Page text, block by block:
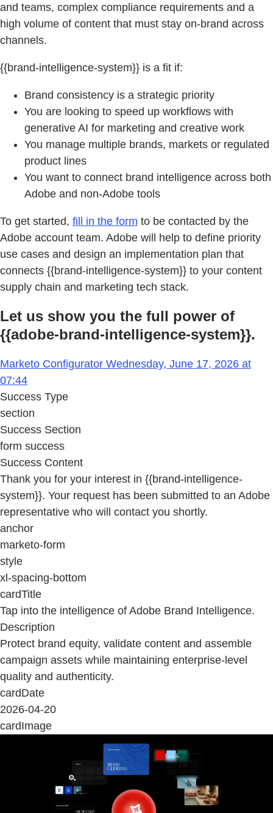
and teams, complex compliance requirements and a
high volume of content that must stay on-brand across
channels.
{{brand-intelligence-system}} is a fit if:
Brand consistency is a strategic priority
You are looking to speed up workflows with
generative AI for marketing and creative work
You manage multiple brands, markets or regulated
product lines
You want to connect brand intelligence across both
Adobe and non-Adobe tools
To get started, fill in the form to be contacted by the
Adobe account team. Adobe will help to define priority
use cases and design an implementation plan that
connects {{brand-intelligence-system}} to your content
supply chain and marketing tech stack.
Let us show you the full power of
{{adobe-brand-intelligence-system}}.
Marketo Configurator Wednesday, June 17, 2026 at
07:44
Success Type
section
Success Section
form success
Success Content
Thank you for your interest in {{brand-intelligence-
system}}. Your request has been submitted to an Adobe
representative who will contact you shortly.
anchor
marketo-form
style
xl-spacing-bottom
cardTitle
Tap into the intelligence of Adobe Brand Intelligence.
Description
Protect brand equity, validate content and assemble
campaign assets while maintaining enterprise-level
quality and authenticity.
cardDate
2026-04-20
cardImage